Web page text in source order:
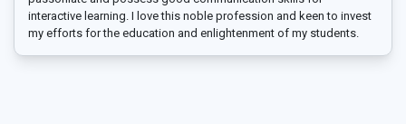
interactive learning. I love this noble profession and keen to invest
my efforts for the education and enlightenment of my students.